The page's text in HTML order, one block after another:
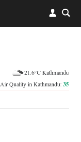
21.6°C Kathmandu
Air Quality in Kathmandu:35